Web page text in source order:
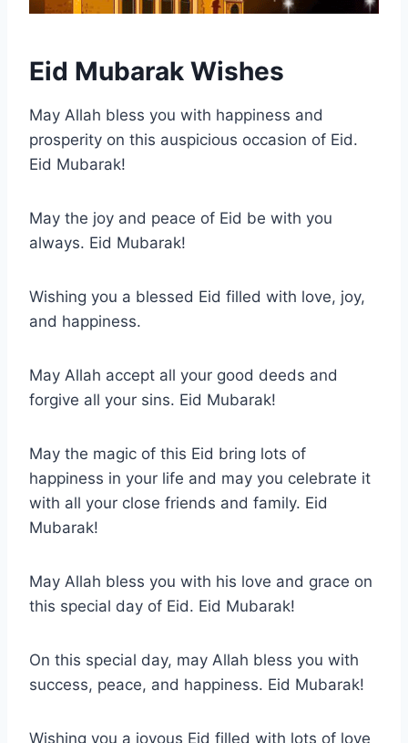
Eid Mubarak Wishes
May Allah bless you with happiness and
prosperity on this auspicious occasion of Eid.
Eid Mubarak!
May the joy and peace of Eid be with you
always. Eid Mubarak!
Wishing you a blessed Eid filled with love, joy,
and happiness.
May Allah accept all your good deeds and
forgive all your sins. Eid Mubarak!
May the magic of this Eid bring lots of
happiness in your life and may you celebrate it
with all your close friends and family. Eid
Mubarak!
May Allah bless you with his love and grace on
this special day of Eid. Eid Mubarak!
On this special day, may Allah bless you with
success, peace, and happiness. Eid Mubarak!
Wishing you a joyous Eid filled with lots of love